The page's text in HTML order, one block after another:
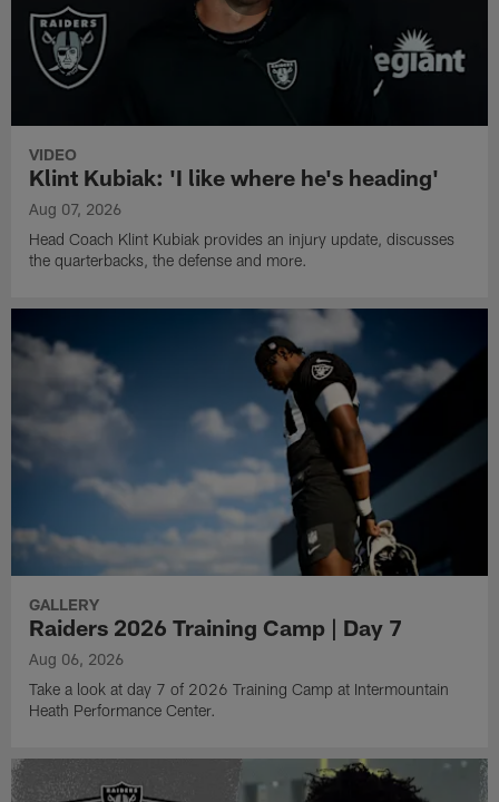
VIDEO
Klint Kubiak: 'I like where he's heading'
Aug 07, 2026
Head Coach Klint Kubiak provides an injury update, discusses
the quarterbacks, the defense and more.
GALLERY
Raiders 2026 Training Camp | Day 7
Aug 06, 2026
Take a look at day 7 of 2026 Training Camp at Intermountain
Heath Performance Center.